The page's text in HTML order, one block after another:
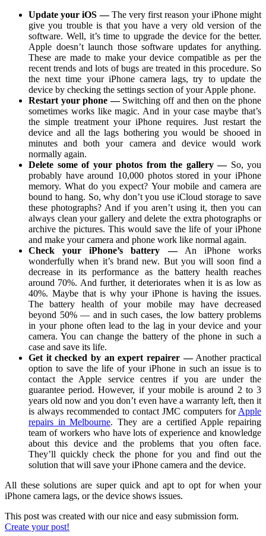
Update your iOS —The very first reason your iPhone might
give you trouble is that you have a very old version of the
software. Well, it’s time to upgrade the device for the better.
Apple doesn’t launch those software updates for anything.
These are made to make your device compatible as per the
recent trends and lots of bugs are treated in this procedure. So
the next time your iPhone camera lags, try to update the
device by checking the settings section of your Apple phone.
Restart your phone —Switching off and then on the phone
sometimes works like magic. And in your case maybe that’s
the simple treatment your iPhone requires. Just restart the
device and all the lags bothering you would be shooed in
minutes and both your camera and device would work
normally again.
Delete some of your photos from the gallery —So, you
probably have around 10,000 photos stored in your iPhone
memory. What do you expect? Your mobile and camera are
bound to hang. So, why don’t you use iCloud storage to save
these photographs? And if you aren’t using it, then you can
always clean your gallery and delete the extra photographs or
archive the pictures. This would save the life of your iPhone
and make your camera and phone work like normal again.
Check your iPhone’s battery —An iPhone works
wonderfully when it’s brand new. But you will soon find a
decrease in its performance as the battery health reaches
around 70%. And further, it deteriorates when it is as low as
40%. Maybe that is why your iPhone is having the issues.
The battery health of your mobile may have decreased
beyond 50% — and in such cases, the low battery problems
in your phone often lead to the lag in your device and your
camera. You can change the battery of the phone in such a
case and save its life.
Get it checked by an expert repairer —Another practical
option to save the life of your iPhone in such an issue is to
contact the Apple service centres if you are under the
guarantee period. However, if your mobile is around 2 to 3
years old now and you don’t even have a warranty left, then it
is always recommended to contact JMC computers for Apple
repairs in Melbourne. They are a certified Apple repairing
team of workers who have lots of experience and knowledge
about this device and the problems that you often face.
They’ll quickly check the phone for you and find out the
solution that will save your iPhone camera and the device.
All these solutions are super quick and apt to opt for when your
iPhone camera lags, or the device shows issues.
This post was created with our nice and easy submission form.
Create your post!